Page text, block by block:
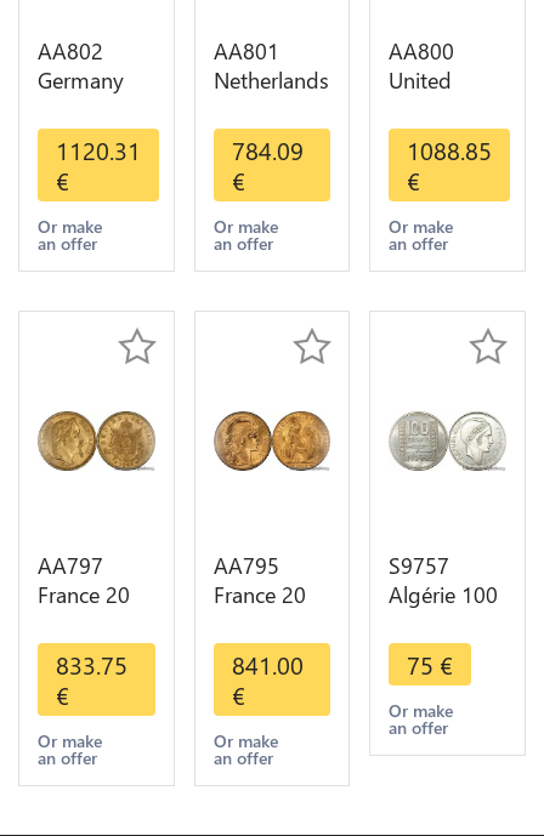
AA802
Germany
Deutsche
Marks 1888
Diverses
Years Or
Gold AU
1120.31
€
Or make
an offer
AA801
Netherlands
Willem III
1889
Diverses
Years Or
Gold 1st
784.09
€
Or make
an offer
AA800
United
Sovereign
George VI
1909
Diverses
Years Or
Choice
1088.85
€
Or make
an offer
AA797
France 20
Napoléon
Diverses
Years 1866
Or Gold AU
2nd Choice
833.75
€
Or make
an offer
AA795
France 20
Marianne
Diverses
Years 1909
Or Gold AU
Quality
841.00
€
Or make
an offer
S9757
Algérie 100
Turin
Marianne
1950 UNC -
> Faire
75 €
Or make
an offer